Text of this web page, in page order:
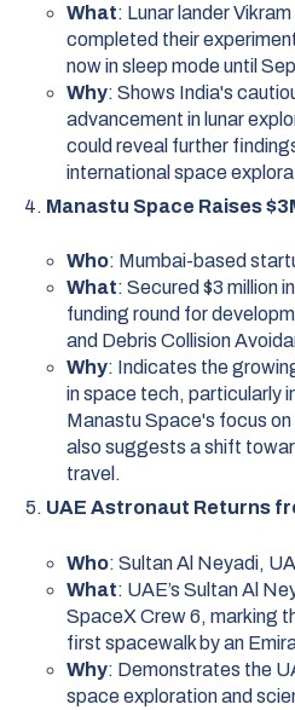
What: Lunar lander
completed their
now in sleep mode until
Why: Shows India's
advancement in lunar
could reveal further
international space
Manastu Space Raises
Who: Mumbai-based
What: Secured $3 million
funding round for
and Debris Collision
Why: Indicates the
in space tech, particularly
Manastu Space's focus
also suggests a shift
travel.
UAE Astronaut Returns
Who: Sultan Al Neyadi,
What: UAE’s Sultan Al
SpaceX Crew 6, marking
first spacewalk by an
Why: Demonstrates the
space exploration and